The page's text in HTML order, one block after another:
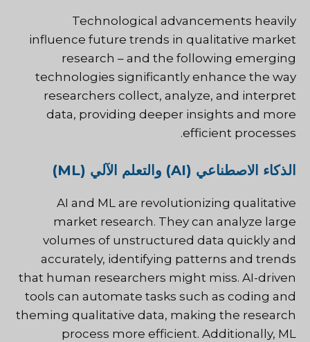
Technological advancements heavily
influence future trends in qualitative market
research – and the following emerging
technologies significantly enhance the way
researchers collect, analyze, and interpret
data, providing deeper insights and more
efficient processes.
الذكاء الاصطناعي (AI) والتعلم الآلي (ML)
AI and ML are revolutionizing qualitative
market research. They can analyze large
volumes of unstructured data quickly and
accurately, identifying patterns and trends
that human researchers might miss. AI-driven
tools can automate tasks such as coding and
theming qualitative data, making the research
process more efficient. Additionally, ML